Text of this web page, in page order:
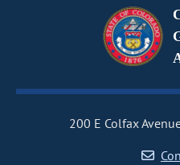
200 E Colfax